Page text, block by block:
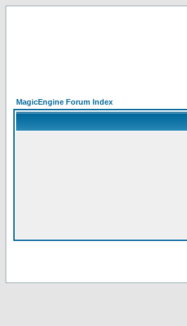
MagicEngine Forum Index